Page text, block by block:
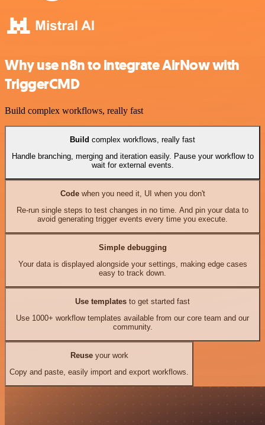
Why use n8n to integrate AirNow with
TriggerCMD
Build complex workflows, really fast
Build complex workflows, really fast
Handle branching, merging and iteration easily. Pause your workflow to
wait for external events.
Codewhen you need it, UI when you don't
Re-run single steps to test changes in no time. And pin your data to
avoid generating trigger events every time you execute.
Simple debugging
Your data is displayed alongside your settings, making edge cases
easy to track down.
Use templates to get started fast
Use 1000+ workflow templates available from our core team and our
community.
Reuseyour work
Copy and paste, easily import and export workflows.